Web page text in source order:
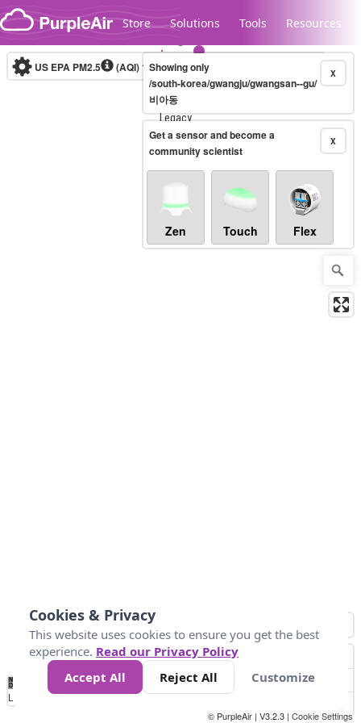
Skip to content
Store Solutions Tools Resources
Legacy...
US EPA PM2.5 (AQI)10-minute X
Showing only
/south-korea/gwangju/gwangsan--gu/
비아동
X
Get a sensor and become a
community scientist
Zen Touch Flex
No
Data 50 100 150 300
Loading...
© PurpleAir | V3.2.3 | Cookie Settings
Cookies & Privacy
This website uses cookies to ensure you get the best
experience. Read our Privacy Policy
Accept All
Reject All Customize